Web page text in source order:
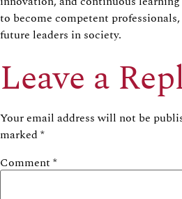
to become competent
future leaders in society.
Leave a
Your email address will not be
marked*
Comment *